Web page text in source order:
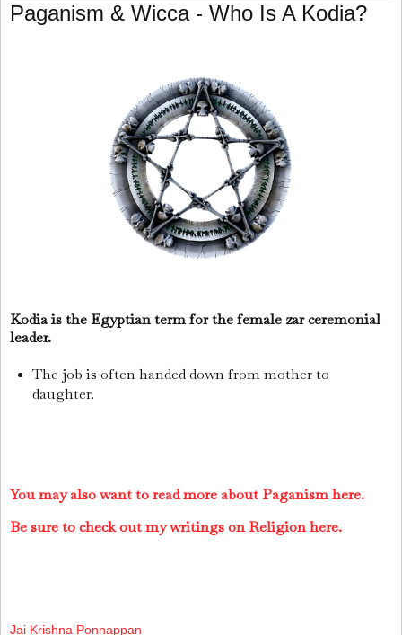
Paganism & Wicca - Who Is A Kodia?
Kodia is the Egyptian term for the female zar ceremonial
leader.
The job is often handed down from mother to
daughter.
You may also want to read more about Paganism here.
Be sure to check out my writings on Religion here.
Jai Krishna Ponnappan